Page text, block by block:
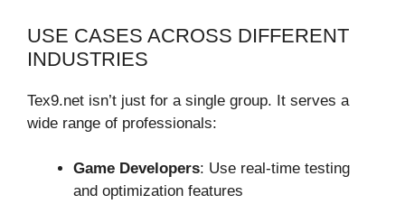
USE CASES ACROSS DIFFERENT
INDUSTRIES
Tex9.net isn’t just for a single group. It serves a
wide range of professionals:
Game Developers: Use real-time testing
and optimization features